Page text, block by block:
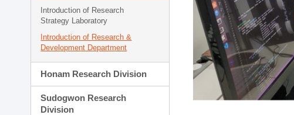
Introduction of Research
Strategy Laboratory
Introduction of Research &
Development Department
Honam Research Division
Sudogwon Research
Division